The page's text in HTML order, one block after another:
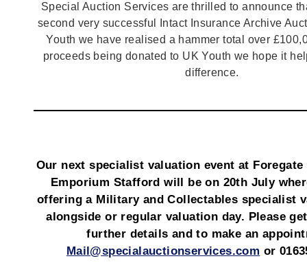
Special Auction Services are thrilled to announce
second very successful Intact Insurance Archive
Youth we have realised a hammer total over
proceeds being donated to UK Youth we hope it
difference.
Our next specialist valuation event at Foregate
Emporium Stafford will be on 20th July
offering a Military and Collectables specialist
alongside or regular valuation day. Please
further details and to make an
Mail@specialauctionservices.com or